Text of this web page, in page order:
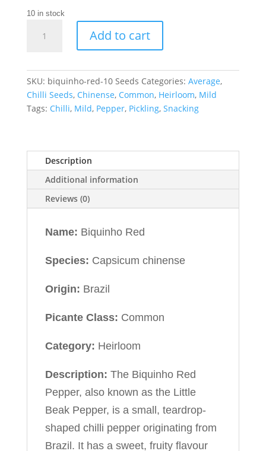
10 in stock
quantity
Add to cart
SKU: biquinho-red-10 Seeds Categories: Average,
Chilli Seeds, Chinense, Common, Heirloom, Mild
Tags: Chilli, Mild, Pepper, Pickling, Snacking
Description
Additional information
Reviews (0)
Name: Biquinho Red
Species: Capsicum chinense
Origin: Brazil
Picante Class: Common
Category: Heirloom
Description: The Biquinho Red
Pepper, also known as the Little
Beak Pepper, is a small, teardrop-
shaped chilli pepper originating from
Brazil. It has a sweet, fruity flavour